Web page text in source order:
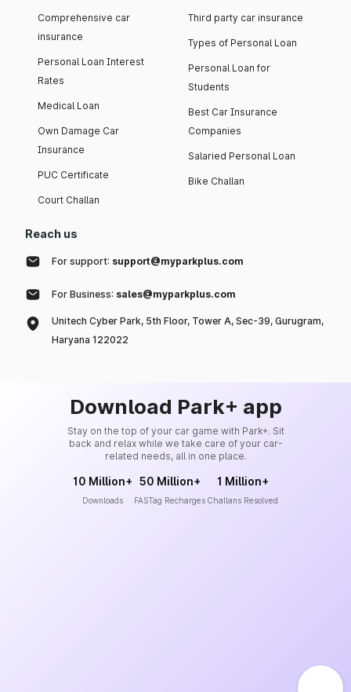
Comprehensive car
insurance
Personal Loan Interest
Rates
Medical Loan
Own Damage Car
Insurance
PUC Certificate
Court Challan
Third party car insurance
Types of Personal Loan
Personal Loan for
Students
Best Car Insurance
Companies
Salaried Personal Loan
Bike Challan
Reach us
For support: support@myparkplus.com
For Business: sales@myparkplus.com
Unitech Cyber Park, 5th Floor, Tower A, Sec-39, Gurugram,
Haryana 122022
Download Park+ app
Stay on the top of your car game with Park+. Sit
back and relax while we take care of your car-
related needs, all in one place.
10 Million+
Downloads
50 Million+
FASTag Recharges
1 Million+
Challans Resolved